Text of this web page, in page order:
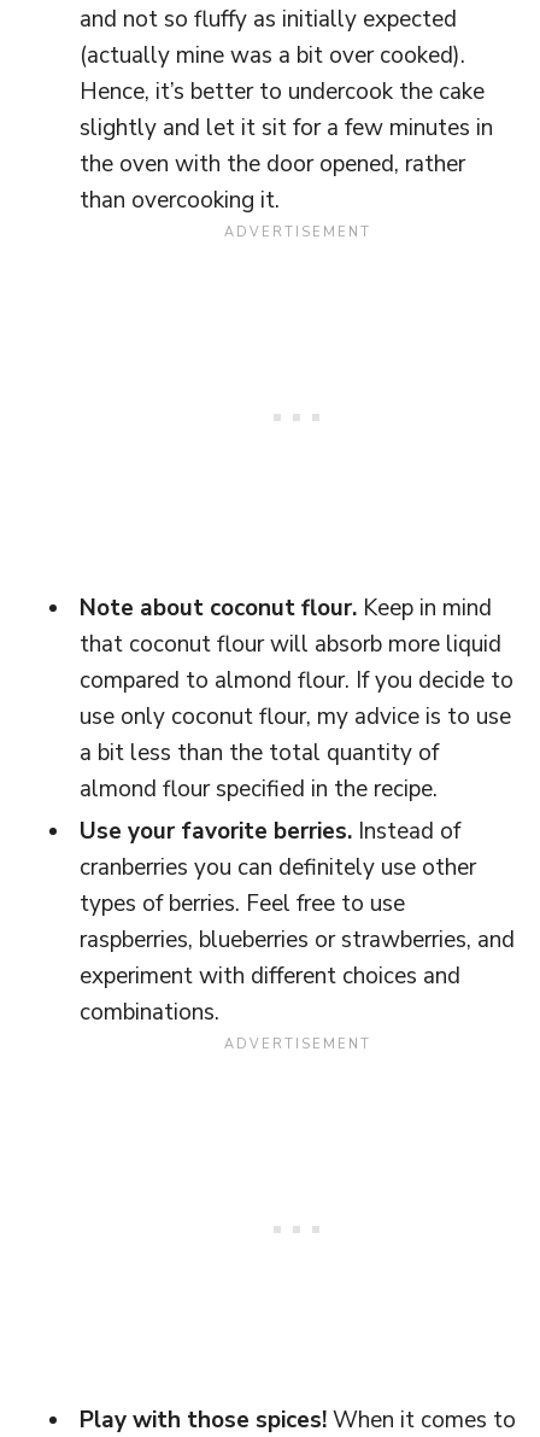
and not so fluffy as initially expected
(actually mine was a bit over cooked).
Hence, it’s better to undercook the cake
slightly and let it sit for a few minutes in
the oven with the door opened, rather
than overcooking it.
Note about coconut flour. Keep in mind
that coconut flour will absorb more liquid
compared to almond flour. If you decide to
use only coconut flour, my advice is to use
a bit less than the total quantity of
almond flour specified in the recipe.
Use your favorite berries. Instead of
cranberries you can definitely use other
types of berries. Feel free to use
raspberries, blueberries or strawberries, and
experiment with different choices and
combinations.
Play with those spices!When it comes to